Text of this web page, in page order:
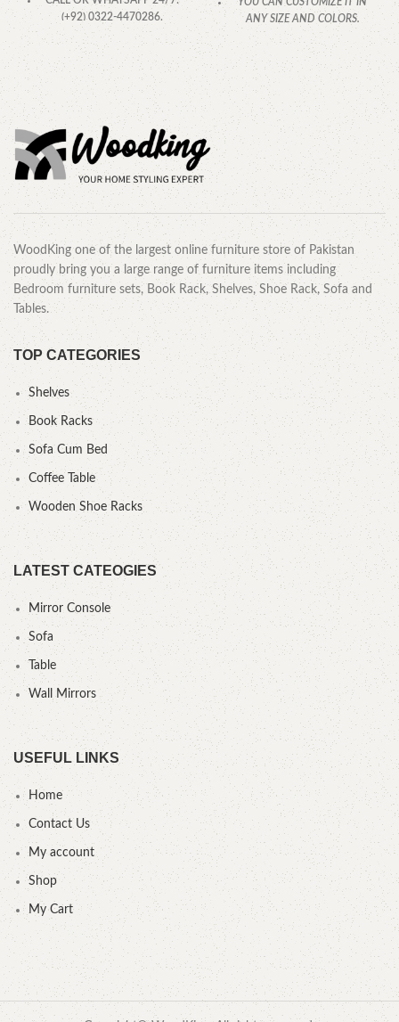
(+92) 0322-4470286.
ANY SIZE AND COLORS.
CALL OR WHATSAPP.
WoodKing one of the largest online furniture store of Pakistan
proudly bring you a large range of furniture items including
Bedroom furniture sets, Book Rack, Shelves, Shoe Rack, Sofa and
Tables.
TOP CATEGORIES
Shelves
Book Racks
Sofa Cum Bed
Coffee Table
Wooden Shoe Racks
LATEST CATEOGIES
Mirror Console
Sofa
Table
Wall Mirrors
USEFUL LINKS
Home
Contact Us
My account
Shop
My Cart